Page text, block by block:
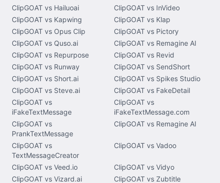
ClipGOAT vs Hailuoai
ClipGOAT vs InVideo
ClipGOAT vs Kapwing
ClipGOAT vs Klap
ClipGOAT vs Opus Clip
ClipGOAT vs Pictory
ClipGOAT vs Quso.ai
ClipGOAT vs Remagine AI
ClipGOAT vs Repurpose
ClipGOAT vs Revid
ClipGOAT vs Runway
ClipGOAT vs SendShort
ClipGOAT vs Short.ai
ClipGOAT vs Spikes Studio
ClipGOAT vs Steve.ai
ClipGOAT vs FakeDetail
ClipGOAT vs
iFakeTextMessage
ClipGOAT vs
iFakeTextMessage.com
ClipGOAT vs
PrankTextMessage
ClipGOAT vs Remagine AI
ClipGOAT vs
TextMessageCreator
ClipGOAT vs Vadoo
ClipGOAT vs Veed.io
ClipGOAT vs Vidyo
ClipGOAT vs Vizard.ai
ClipGOAT vs Zubtitle